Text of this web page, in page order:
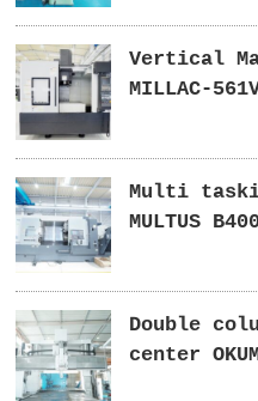
Vertical
MILLAC-
Multi
MULTUS
Double
center